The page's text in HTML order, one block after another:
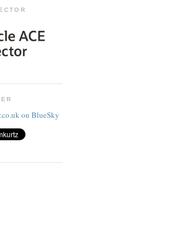
1, us-gov-ashburn-1, us-gov-
on BlueSky